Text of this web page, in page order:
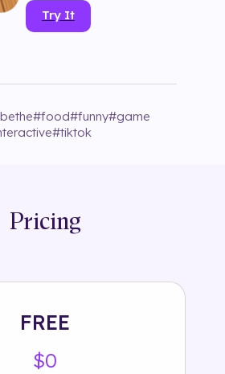
Try It
bethe#food#funny#game
#tiktok
Pricing
FREE
$0